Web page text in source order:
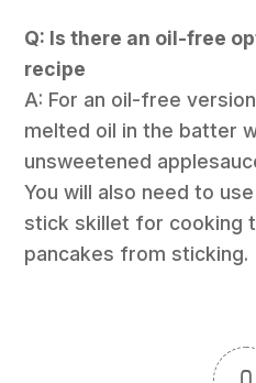
Q: Is there an oil-free
recipe
A: For an oil-free
melted oil in the batter
unsweetened
You will also need to
stick skillet for cooking
pancakes from sticking.